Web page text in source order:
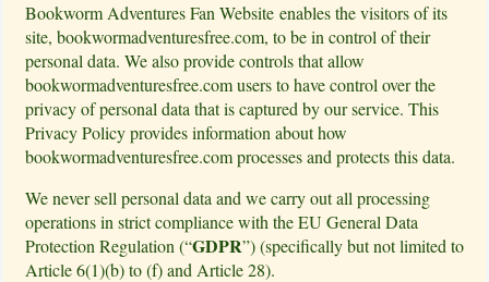
Bookworm Adventures Fan Website enables the visitors of its
site, bookwormadventuresfree.com, to be in control of their
personal data. We also provide controls that allow
bookwormadventuresfree.com users to have control over the
privacy of personal data that is captured by our service. This
Privacy Policy provides information about how
bookwormadventuresfree.com processes and protects this data.
We never sell personal data and we carry out all processing
operations in strict compliance with the EU General Data
Protection Regulation (“GDPR”) (specifically but not limited to
Article 6(1)(b) to (f) and Article 28).